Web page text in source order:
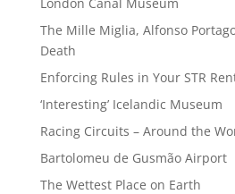
The Mille Miglia, Alfonso
Death
Enforcing Rules in Your STR
‘Interesting’ Icelandic Museum
Racing Circuits – Around the
Bartolomeu de Gusmão Airport
The Wettest Place on Earth